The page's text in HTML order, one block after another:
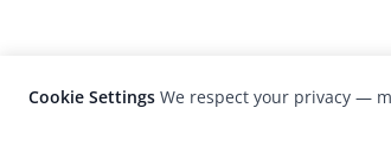
Cookie Settings We respect your privacy —